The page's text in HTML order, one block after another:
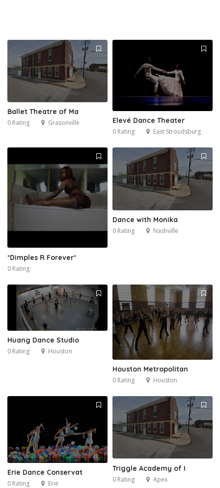
Ballet Theatre of Ma
0 Rating Grasonville Elevé Dance Theater
0 Rating East Stroudsburg
*Dimples R Forever*
0 Rating
Dance with Monika
0 Rating Nashville
Huang Dance Studio
0 Rating Houston
Houston Metropolitan
0 Rating Houston
Erie Dance Conservat
0 Rating Erie
Triggle Academy of I
0 Rating Apex